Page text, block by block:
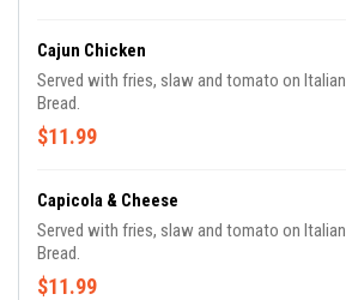
Cajun Chicken
Served with fries, slaw and tomato on Italian
Bread.
$11.99
Capicola & Cheese
Served with fries, slaw and tomato on Italian
Bread.
$11.99